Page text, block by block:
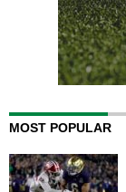
MOST POPULAR